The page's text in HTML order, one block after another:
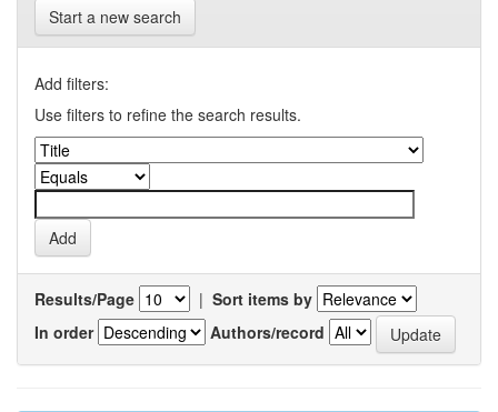
Start a new search
Add filters:
Use filters to refine the search results.
Results/Page | Sort items by
In order
Authors/record